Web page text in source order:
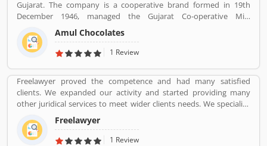
experience and product complain & feedback about the services.
The customerâ€™s feedback improve the services and create
trust between the service provider and customers.
Gujarat. The company is a cooperative brand formed in 19th
December 1946, managed the Gujarat Co-operative Milk
Marketing Federation Ltd. The company was spearheaded by
Tribhuvandas Patel, born in 1946, under the guidance of Sardar
Vallabhbhai Patel. Amul is jointly owned by 3.6 million milk
worldâ€™s largest milk producer and milk products.
Amul Chocolates
1 Review
Freelawyer proved the competence and had many satisfied
clients. We expanded our activity and started providing many
other juridical services to meet wider clients needs. We specialize
and provide best possible services in Divorce cases, Cheque
Dishonour & recovery cases, Criminal cases, NDPS cases,
Matrimonial cases, Civil cases, Motor Accidental Claim,
Freelawyer
1 Review